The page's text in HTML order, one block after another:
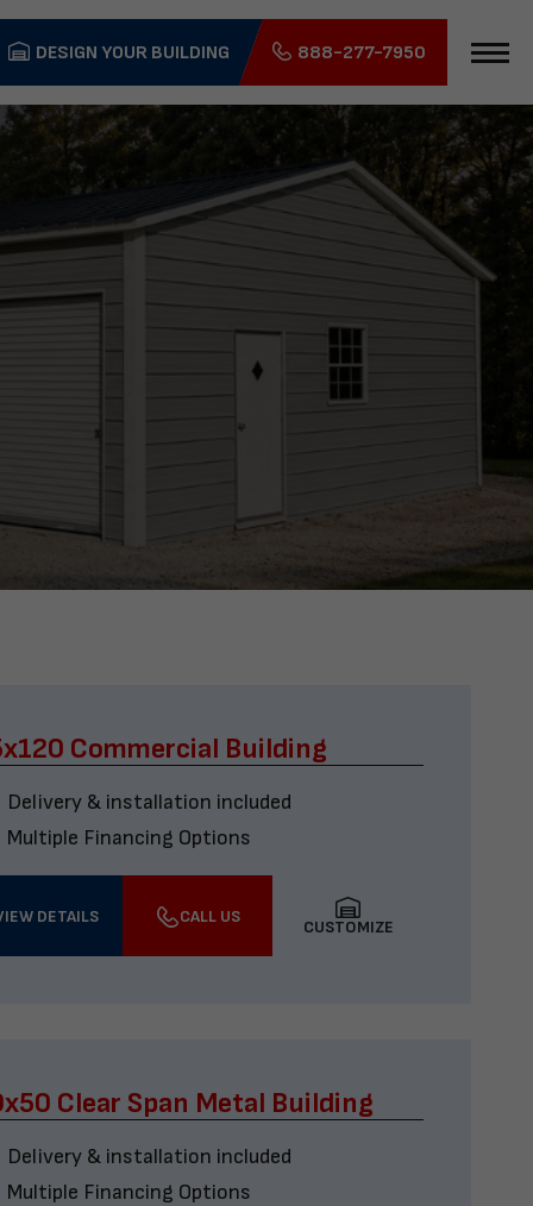
DESIGN YOUR BUILDING 888-277-7950
Commercial Building
Delivery & installation included
Multiple Financing Options
DETAILS CALL US
CUSTOMIZE
Clear Span Metal Building
Delivery & installation included
Multiple Financing Options